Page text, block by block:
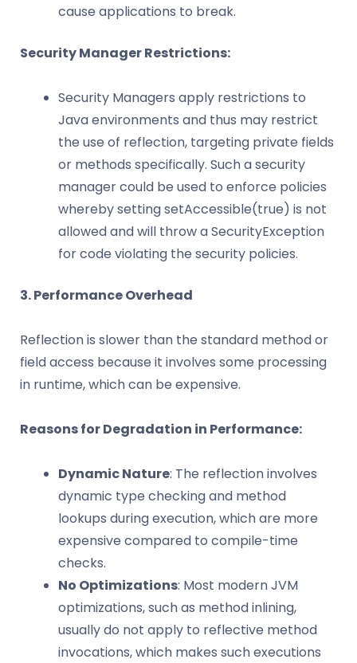
cause applications to break.
Security Manager Restrictions:
Security Managers apply restrictions to
Java environments and thus may restrict
the use of reflection, targeting private fields
or methods specifically. Such a security
manager could be used to enforce policies
whereby setting setAccessible(true) is not
allowed and will throw a SecurityException
for code violating the security policies.
3. Performance Overhead
Reflection is slower than the standard method or
field access because it involves some processing
in runtime, which can be expensive.
Reasons for Degradation in Performance:
Dynamic Nature: The reflection involves
dynamic type checking and method
lookups during execution, which are more
expensive compared to compile-time
checks.
No Optimizations: Most modern JVM
optimizations, such as method inlining,
usually do not apply to reflective method
invocations, which makes such executions